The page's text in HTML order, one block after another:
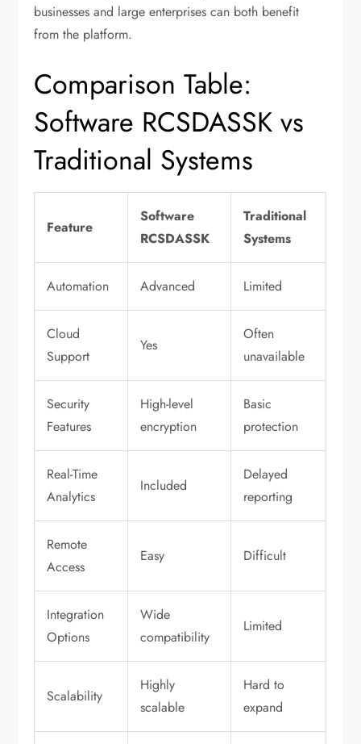
businesses and large enterprises can both benefit
from the platform.
Comparison Table:
Software RCSDASSK vs
Traditional Systems
Feature
Software
RCSDASSK
Traditional
Systems
Automation Advanced Limited
Cloud
Support
Yes
Often
unavailable
Security
Features
High-level
encryption
Basic
protection
Real-Time
Analytics
Included
Delayed
reporting
Remote
Access
Easy Difficult
Integration
Options
Wide
compatibility
Limited
Scalability
Highly
scalable
Hard to
expand